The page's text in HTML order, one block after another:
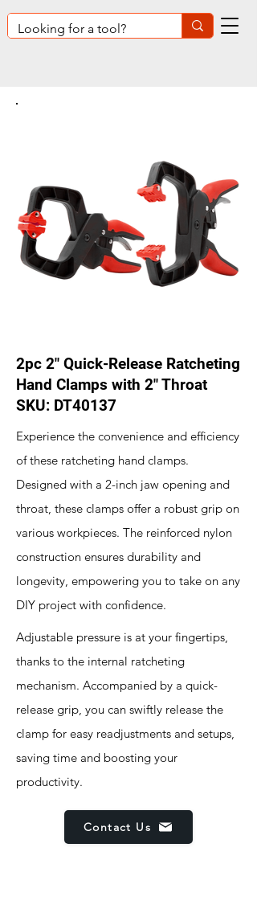
2pc 2" Quick-Release Ratcheting
Hand Clamps with 2" Throat
SKU: DT40137
Experience the convenience and efficiency
of these ratcheting hand clamps.
Designed with a 2-inch jaw opening and
throat, these clamps offer a robust grip on
various workpieces. The reinforced nylon
construction ensures durability and
longevity, empowering you to take on any
DIY project with confidence.
Adjustable pressure is at your fingertips,
thanks to the internal ratcheting
mechanism. Accompanied by a quick-
release grip, you can swiftly release the
clamp for easy readjustments and setups,
saving time and boosting your
productivity.
Contact Us